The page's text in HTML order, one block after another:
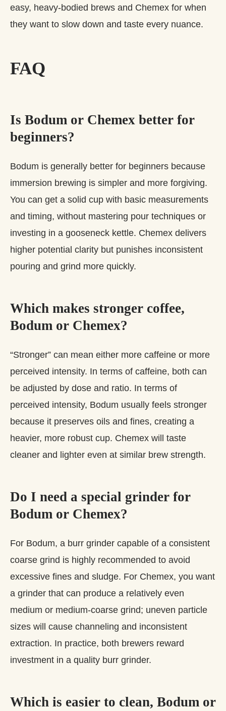
easy, heavy‑bodied brews and Chemex for when
they want to slow down and taste every nuance.
FAQ
Is Bodum or Chemex better for
beginners?
Bodum is generally better for beginners because
immersion brewing is simpler and more forgiving.
You can get a solid cup with basic measurements
and timing, without mastering pour techniques or
investing in a gooseneck kettle. Chemex delivers
higher potential clarity but punishes inconsistent
pouring and grind more quickly.
Which makes stronger coffee,
Bodum or Chemex?
“Stronger” can mean either more caffeine or more
perceived intensity. In terms of caffeine, both can
be adjusted by dose and ratio. In terms of
perceived intensity, Bodum usually feels stronger
because it preserves oils and fines, creating a
heavier, more robust cup. Chemex will taste
cleaner and lighter even at similar brew strength.
Do I need a special grinder for
Bodum or Chemex?
For Bodum, a burr grinder capable of a consistent
coarse grind is highly recommended to avoid
excessive fines and sludge. For Chemex, you want
a grinder that can produce a relatively even
medium or medium‑coarse grind; uneven particle
sizes will cause channeling and inconsistent
extraction. In practice, both brewers reward
investment in a quality burr grinder.
Which is easier to clean, Bodum or